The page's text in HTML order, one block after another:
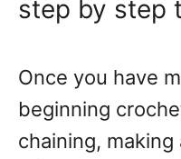
step by step
Once you have
beginning
chaining,